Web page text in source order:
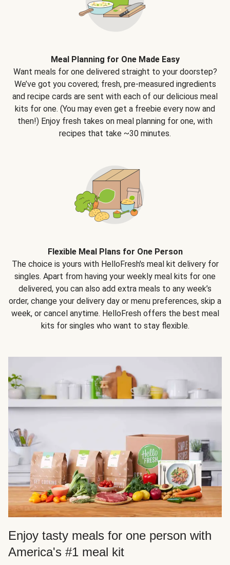
Meal Planning for One Made Easy
Want meals for one delivered straight to your doorstep?
We’ve got you covered; fresh, pre-measured ingredients
and recipe cards are sent with each of our delicious meal
kits for one. (You may even get a freebie every now and
then!) Enjoy fresh takes on meal planning for one, with
recipes that take ~30 minutes.
Flexible Meal Plans for One Person
The choice is yours with HelloFresh's meal kit delivery for
singles. Apart from having your weekly meal kits for one
delivered, you can also add extra meals to any week’s
order, change your delivery day or menu preferences, skip a
week, or cancel anytime. HelloFresh offers the best meal
kits for singles who want to stay flexible.
Enjoy tasty meals for one person with
America's #1 meal kit